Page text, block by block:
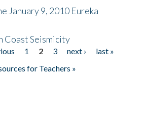
January 9, 2010 Eureka
Coast Seismicity
1 2 3 next ›
last »
for Teachers »